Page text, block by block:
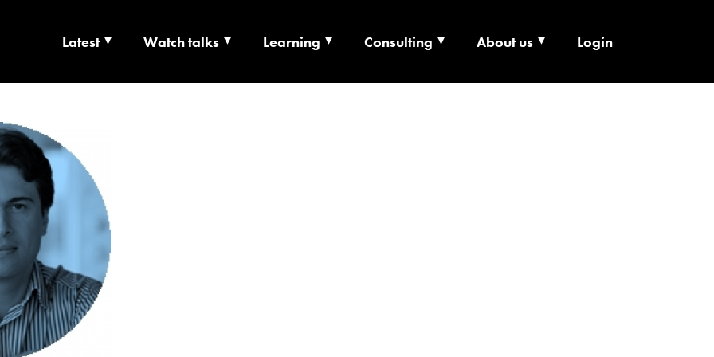
| CULTURE X TECHNOLOGY X
Latest Watch talks Learning Consulting About us Login